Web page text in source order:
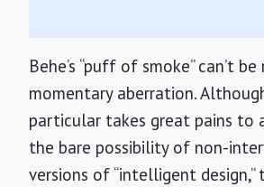
Behe’s “puff of smoke” can’t
momentary aberration.
particular takes great pains to
the bare possibility of non-
versions of “intelligent design,”